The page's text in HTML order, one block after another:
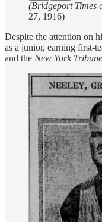
(Bridgeport Times
27, 1916)
Despite the attention on
as a junior, earning first-
and the New York